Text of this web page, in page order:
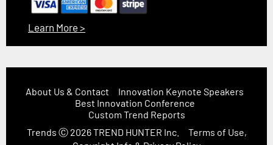
Learn More >
About Us & Contact
Innovation Keynote Speakers
Best Innovation Conference
Custom Trend Reports
Trends Ⓒ 2026TREND HUNTER Inc.
Terms of Use,